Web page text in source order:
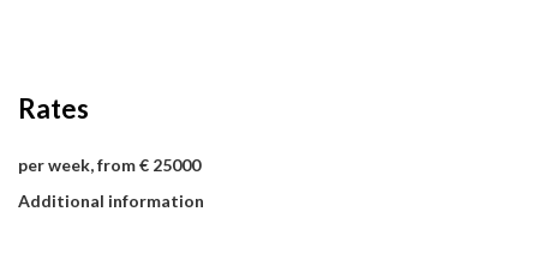
Rates
per week, from € 25000
Additional information